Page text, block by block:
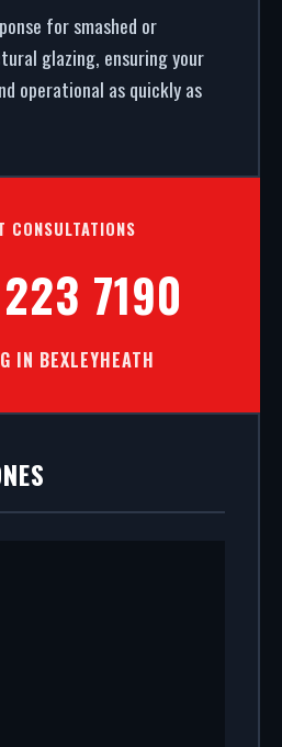
for smashed or
glazing, ensuring your
operational as quickly as
CONSULTATIONS
7190
IN BEXLEYHEATH